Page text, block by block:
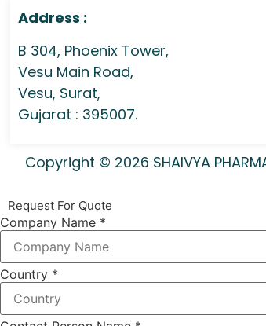
Address :
B 304, Phoenix Tower,
Vesu Main Road,
Vesu, Surat,
Gujarat : 395007.
Copyright © 2026 SHAIVYA
Request For Quote
Company Name *
Country *